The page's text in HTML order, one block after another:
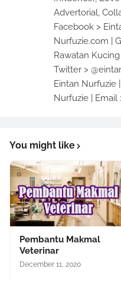
Advertorial,
Facebook >
Nurfuzie.com |
Rawatan
Twitter >
Eintan Nurfuzie
Nurfuzie |
You might like
Pembantu Makmal
Veterinar
December 11, 2020